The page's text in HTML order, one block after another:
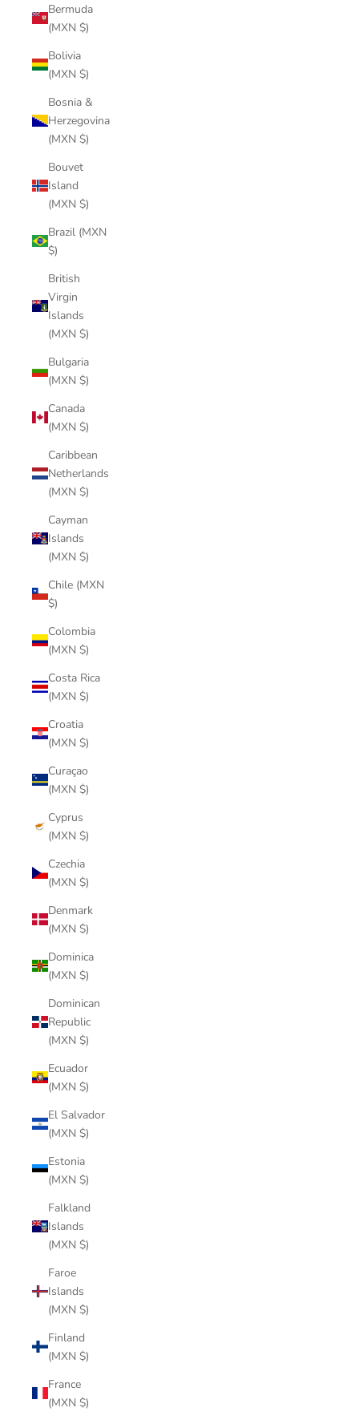
Bermuda
(MXN $)
Bolivia
(MXN $)
Bosnia &
Herzegovina
(MXN $)
Bouvet
Island
(MXN $)
Brazil (MXN
$)
British
Virgin
Islands
(MXN $)
Bulgaria
(MXN $)
Canada
(MXN $)
Caribbean
Netherlands
(MXN $)
Cayman
Islands
(MXN $)
Chile (MXN
$)
Colombia
(MXN $)
Costa Rica
(MXN $)
Croatia
(MXN $)
Curaçao
(MXN $)
Cyprus
(MXN $)
Czechia
(MXN $)
Denmark
(MXN $)
Dominica
(MXN $)
Dominican
Republic
(MXN $)
Ecuador
(MXN $)
El Salvador
(MXN $)
Estonia
(MXN $)
Falkland
Islands
(MXN $)
Faroe
Islands
(MXN $)
Finland
(MXN $)
France
(MXN $)